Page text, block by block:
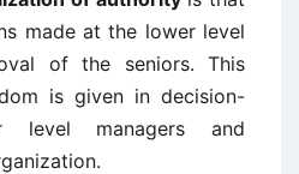
made at the lower level
of the seniors. This
is given in decision-
level managers and